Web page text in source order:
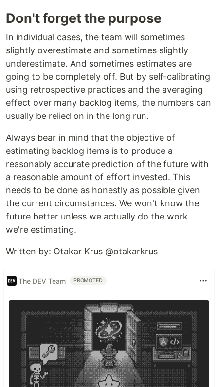
Don't forget the purpose
In individual cases, the team will sometimes
slightly overestimate and sometimes slightly
underestimate. And sometimes estimates are
going to be completely off. But by self-calibrating
using retrospective practices and the averaging
effect over many backlog items, the numbers can
usually be relied on in the long run.
Always bear in mind that the objective of
estimating backlog items is to produce a
reasonably accurate prediction of the future with
a reasonable amount of effort invested. This
needs to be done as honestly as possible given
the current circumstances. We won't know the
future better unless we actually do the work
we're estimating.
​​​​Written by: Otakar Krus @otakarkrus
The DEV Team PROMOTED